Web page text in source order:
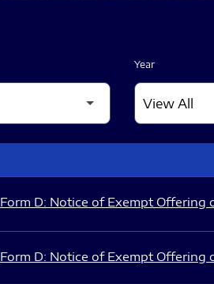
Year
Form D: Notice of Exempt Offering
Form D: Notice of Exempt Offering